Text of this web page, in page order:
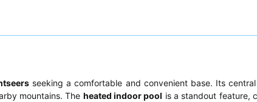
seeking a comfortable and convenient base. Its
mountains. The heated indoor pool is a standout feature,